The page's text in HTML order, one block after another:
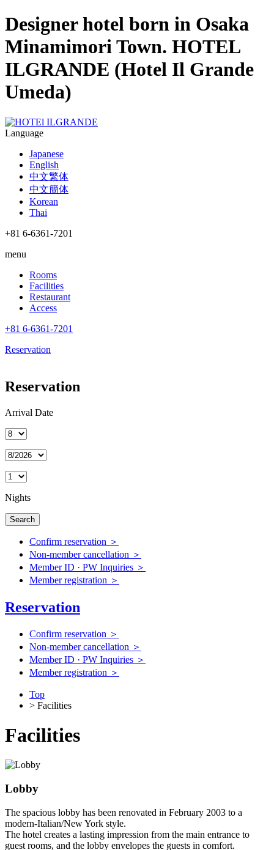
Designer hotel born in Osaka
Minamimori Town. HOTEL
ILGRANDE (Hotel Il Grande
Umeda)
Language
Japanese
English
中文繁体
中文簡体
Korean
Thai
+81 6-6361-7201
menu
Rooms
Facilities
Restaurant
Access
+81 6-6361-7201
Reservation
Reservation
Arrival Date
Nights
Confirm reservation ＞
Non-member cancellation ＞
Member ID · PW Inquiries ＞
Member registration ＞
Reservation
Confirm reservation ＞
Non-member cancellation ＞
Member ID · PW Inquiries ＞
Member registration ＞
Top
> Facilities
Facilities
Lobby
The spacious lobby has been renovated in February 2003 to a
modern-Italian/New York style.
The hotel creates a lasting impression from the main entrance to
guest rooms, and the lobby envelopes the guests in comfort.